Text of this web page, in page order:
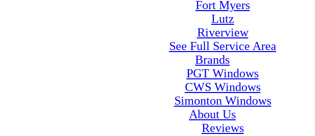
Fort Myers
Lutz
Riverview
See Full Service Area
Brands
PGT Windows
CWS Windows
Simonton Windows
About Us
Reviews